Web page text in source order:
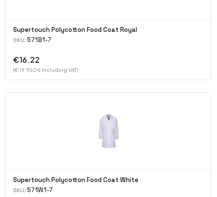
Supertouch Polycotton Food Coat Royal
SKU: 571B1-7
€16.22
(€ 19.9506 Including VAT)
Supertouch Polycotton Food Coat White
SKU: 571W1-7